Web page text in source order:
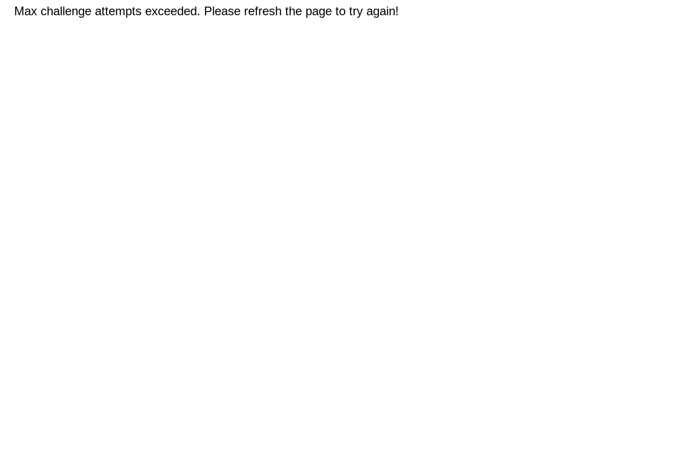
Max challenge attempts exceeded. Please refresh the page to try again!